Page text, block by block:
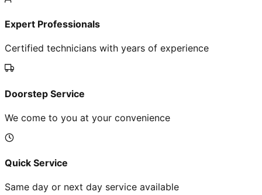
Expert Professionals
Certified technicians with years of experience
Doorstep Service
We come to you at your convenience
Quick Service
Same day or next day service available